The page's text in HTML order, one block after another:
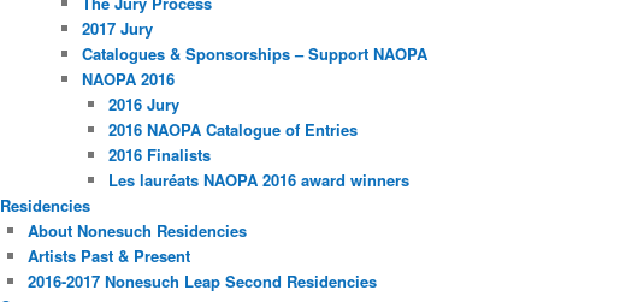
2017 Jury
Catalogues & Sponsorships – Support NAOPA
NAOPA 2016
2016 Jury
2016 NAOPA Catalogue of Entries
2016 Finalists
Les lauréats NAOPA 2016 award winners
Residencies
About Nonesuch Residencies
Artists Past & Present
2016-2017 Nonesuch Leap Second Residencies